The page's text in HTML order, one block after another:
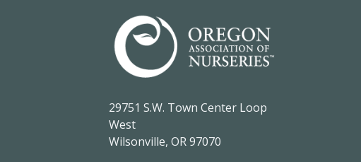
29751 S.W. Town Center Loop
West
Wilsonville, OR 97070